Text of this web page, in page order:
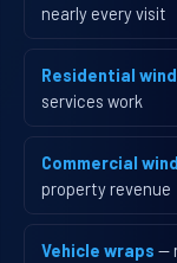
nearly every visit
Residential
services work
Commercial
property revenue
Vehicle wraps —